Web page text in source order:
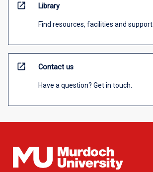
open_in_new Library
Find resources, facilities and support
open_in_new Contact us
Have a question? Get in touch.